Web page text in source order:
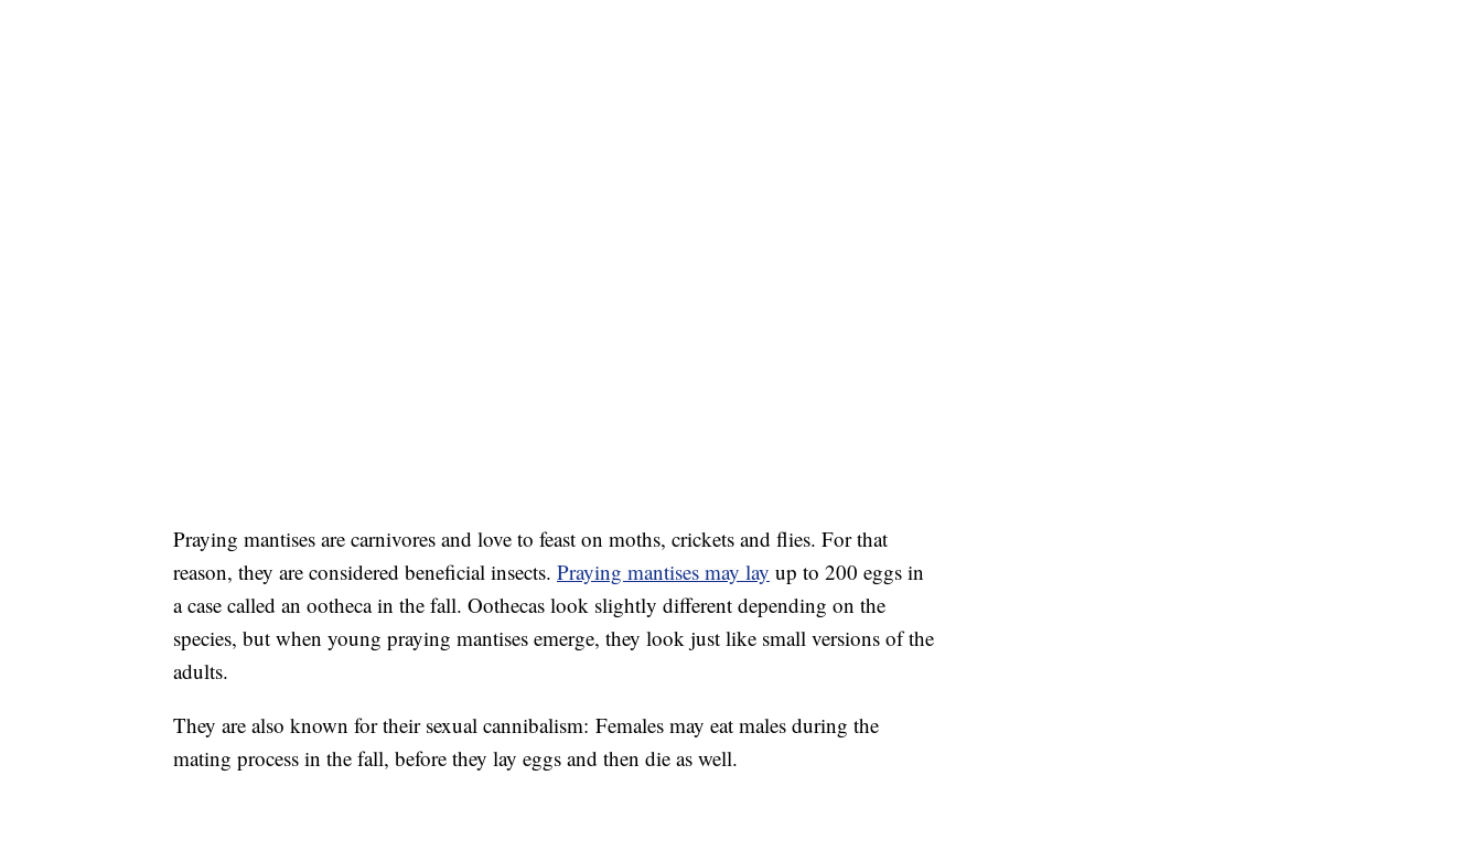
Praying mantises are carnivores and love to feast on moths, crickets and flies. For that
reason, they are considered beneficial insects. Praying mantises may lay up to 200 eggs in
a case called an ootheca in the fall. Oothecas look slightly different depending on the
species, but when young praying mantises emerge, they look just like small versions of the
adults.
They are also known for their sexual cannibalism: Females may eat males during the
mating process in the fall, before they lay eggs and then die as well.